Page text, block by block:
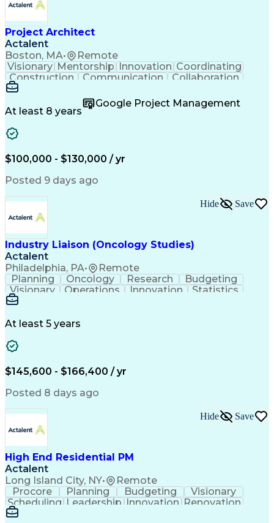
Project Architect
Actalent
Boston, MA• Remote
Visionary Mentorship Innovation Coordinating
Construction
Communication
Collaboration
Vision Insurance
Project Delivery
Project Schedules
Building Envelope
Business Development
Artificial Intelligence
Submittals (Construction)
Engineering Design Process
Balancing (Ledger/Billing)
Interpersonal Communications
Continuous Improvement Process
At least 8 years
Google Project Management
$100,000 - $130,000 / yr
Posted 9 days ago
Industry Liaison (Oncology Studies)
Actalent
Philadelphia, PA• Remote
Hide Save
Planning Oncology Research
Budgeting
Visionary
Operations Innovation
Statistics
Communication
Clinical Research
Stakeholder Management
At least 5 years
$145,600 - $166,400 / yr
Posted 8 days ago
High End Residential PM
Actalent
Long Island City, NY• Remote
Hide Save
Procore Planning Budgeting
Visionary
Scheduling Leadership Innovation Renovation
Procurement